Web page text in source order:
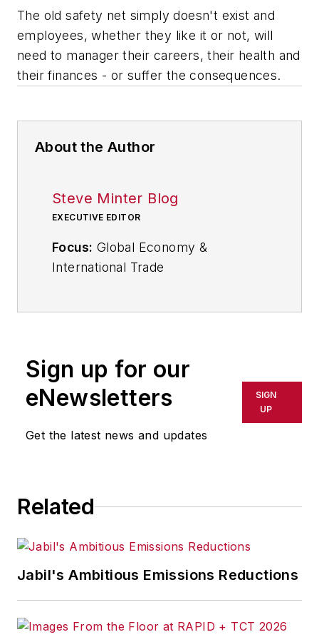
The old safety net simply doesn't exist and
employees, whether they like it or not, will
need to manager their careers, their health and
their finances - or suffer the consequences.
About the Author
Steve Minter Blog
EXECUTIVE EDITOR
Focus: Global Economy &
International Trade
An award-winning editor, Executive
Editor Steve Minter covers global
economic and international trade
issues, tackling subject matter
developed and emerging markets
exchange rates. As well, he
allIWeditorial products including
the magazine, IndustryWeek.com,
research and informationproducts,
Sign up for our
eNewsletters
Get the latest news and updates
SIGN
UP
Related
Jabil's Ambitious Emissions Reductions